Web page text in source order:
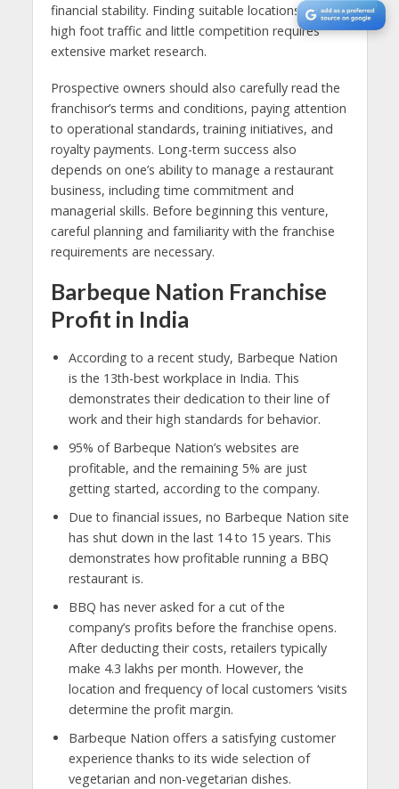
financial stability. Finding suitable locations with
high foot traffic and little competition requires
extensive market research.
Prospective owners should also carefully read the
franchisor’s terms and conditions, paying attention
to operational standards, training initiatives, and
royalty payments. Long-term success also
depends on one’s ability to manage a restaurant
business, including time commitment and
managerial skills. Before beginning this venture,
careful planning and familiarity with the franchise
requirements are necessary.
Barbeque Nation Franchise
Profit in India
According to a recent study, Barbeque Nation
is the 13th-best workplace in India. This
demonstrates their dedication to their line of
work and their high standards for behavior.
95% of Barbeque Nation’s websites are
profitable, and the remaining 5% are just
getting started, according to the company.
Due to financial issues, no Barbeque Nation site
has shut down in the last 14 to 15 years. This
demonstrates how profitable running a BBQ
restaurant is.
BBQ has never asked for a cut of the
company’s profits before the franchise opens.
After deducting their costs, retailers typically
make 4.3 lakhs per month. However, the
location and frequency of local customers ‘visits
determine the profit margin.
Barbeque Nation offers a satisfying customer
experience thanks to its wide selection of
vegetarian and non-vegetarian dishes.